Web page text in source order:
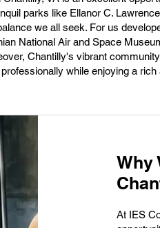
parks like Ellanor C.
we all seek. For us
National Air and Space
Chantilly's vibrant
while enjoying a rich
Why
At IES